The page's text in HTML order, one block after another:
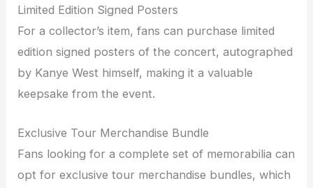
Limited Edition Signed Posters
For a collector’s item, fans can purchase limited
edition signed posters of the concert, autographed
by Kanye West himself, making it a valuable
keepsake from the event.
Exclusive Tour Merchandise Bundle
Fans looking for a complete set of memorabilia can
opt for exclusive tour merchandise bundles, which